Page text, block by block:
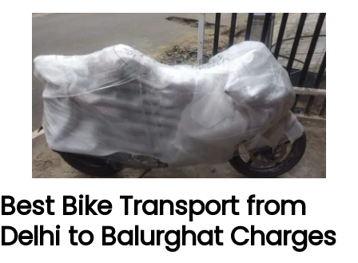
Best Bike Transport from
Delhi to Balurghat Charges